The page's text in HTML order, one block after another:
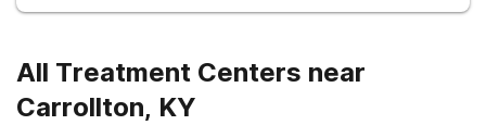
All Treatment Centers near
Carrollton, KY